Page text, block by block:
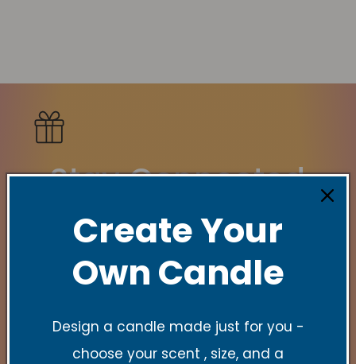
Stay Connected
New Collections, Exclusive offers, Product
launches, and faith-filled reminders.
Create Your
Own Candle
Design a candle made just for you -
choose your scent , size, and a